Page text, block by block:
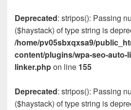
Deprecated: stripos(): Passing
($haystack) of type string is
/home/pv05sbxqxsa9/
content/plugins/wpa-seo-auto-
linker.phpon line 155
Deprecated: stripos(): Passing
($haystack) of type string is